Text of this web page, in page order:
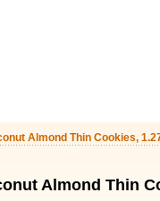
Almond Thin Cookies,
Almond Thin